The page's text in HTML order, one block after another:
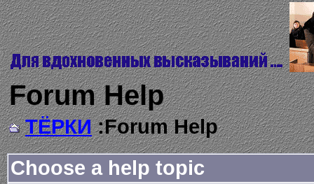
Forum Help
ТЁРКИ:Forum Help
Choose a help topic